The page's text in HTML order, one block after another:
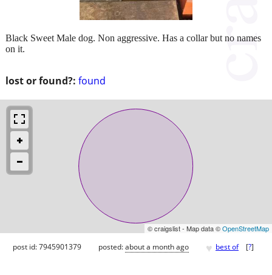
lost or found?: found
Black Sweet Male dog. Non aggressive. Has a collar but no names
on it.
© craigslist - Map data ©OpenStreetMap
post id: 7945901379 posted:about a month ago ♥ best of [?]